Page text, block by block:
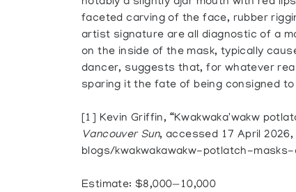
faceted carving of the face, rubber
artist signature are all diagnostic of a
on the inside of the mask, typically
dancer, suggests that, for whatever
sparing it the fate of being consigned
[1] Kevin Griffin, “Kwakwaka'wakw
Vancouver Sun, accessed 17 April
blogs/kwakwakawakw-potlatch-
Estimate: $8,000—10,000